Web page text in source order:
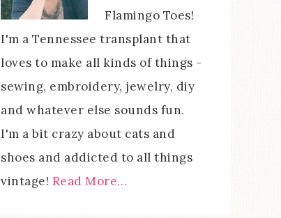
Flamingo Toes!
I'm a Tennessee transplant that
loves to make all kinds of things -
sewing, embroidery, jewelry, diy
and whatever else sounds fun.
I'm a bit crazy about cats and
shoes and addicted to all things
vintage! Read More…